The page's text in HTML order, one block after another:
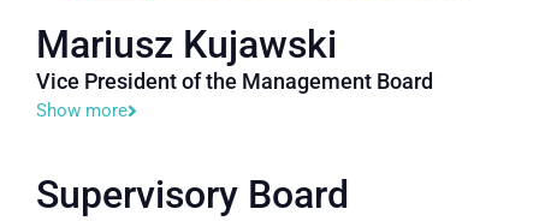
Mariusz Kujawski
Vice President of the Management Board
Show more
Supervisory Board